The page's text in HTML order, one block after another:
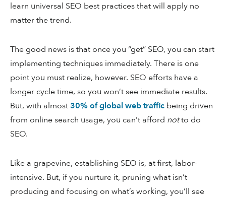
learn universal SEO best practices that will apply no
matter the trend.
The good news is that once you “get” SEO, you can start
implementing techniques immediately. There is one
point you must realize, however. SEO efforts have a
longer cycle time, so you won’t see immediate results.
But, with almost30% of global web traffic being driven
from online search usage, you can’t afford notto do
SEO.
Like a grapevine, establishing SEO is, at first, labor-
intensive. But, if you nurture it, pruning what isn’t
producing and focusing on what’s working, you’ll see